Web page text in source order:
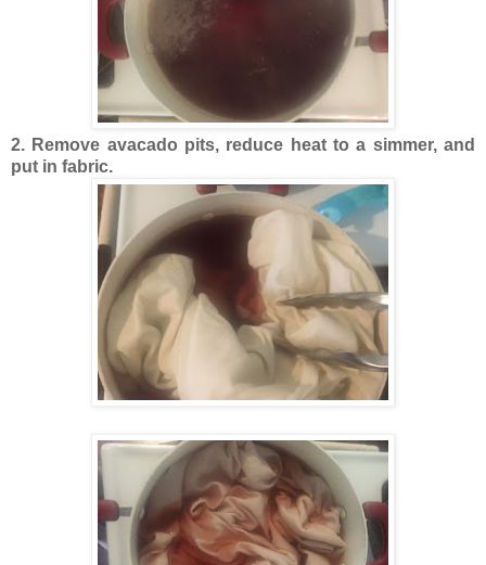
2. Remove avacado pits, reduce heat to a simmer, and
put in fabric.